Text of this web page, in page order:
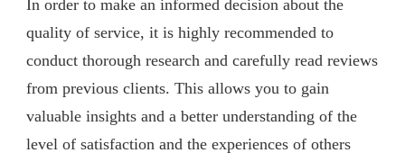
In order to make an informed decision about the
quality of service, it is highly recommended to
conduct thorough research and carefully read reviews
from previous clients. This allows you to gain
valuable insights and a better understanding of the
level of satisfaction and the experiences of others